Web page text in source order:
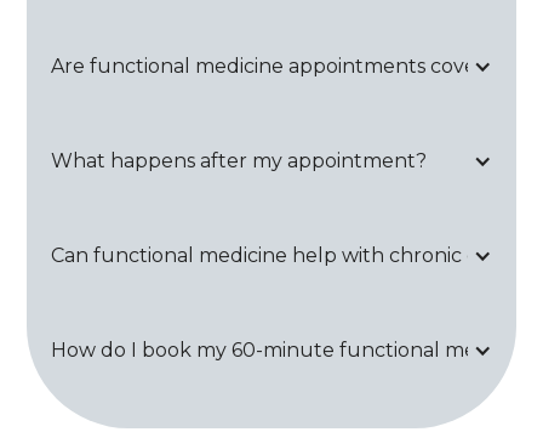
Are functional medicine appointments covered by
What happens after my appointment?
Can functional medicine help with chronic
How do I book my 60-minute functional medicine